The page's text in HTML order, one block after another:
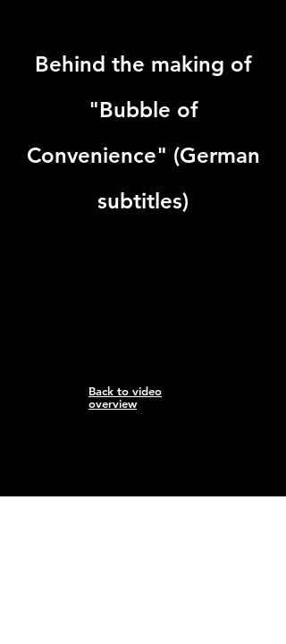
Behind the making of
"Bubble of
Convenience" (German
subtitles)
Back to video
overview